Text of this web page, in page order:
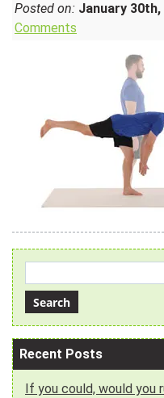
Posted on: January 30th,
Comments
Recent Posts
If you could, would you